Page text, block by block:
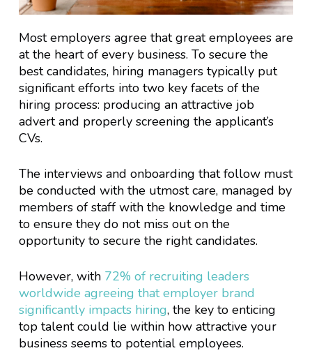
Most employers agree that great employees are
at the heart of every business. To secure the
best candidates, hiring managers typically put
significant efforts into two key facets of the
hiring process: producing an attractive job
advert and properly screening the applicant’s
CVs.
The interviews and onboarding that follow must
be conducted with the utmost care, managed by
members of staff with the knowledge and time
to ensure they do not miss out on the
opportunity to secure the right candidates.
However, with 72% of recruiting leaders
worldwide agreeing that employer brand
significantly impacts hiring, the key to enticing
top talent could lie within how attractive your
business seems to potential employees.